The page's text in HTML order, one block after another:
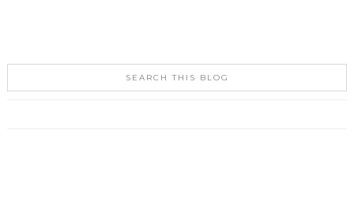
SEARCH THIS BLOG